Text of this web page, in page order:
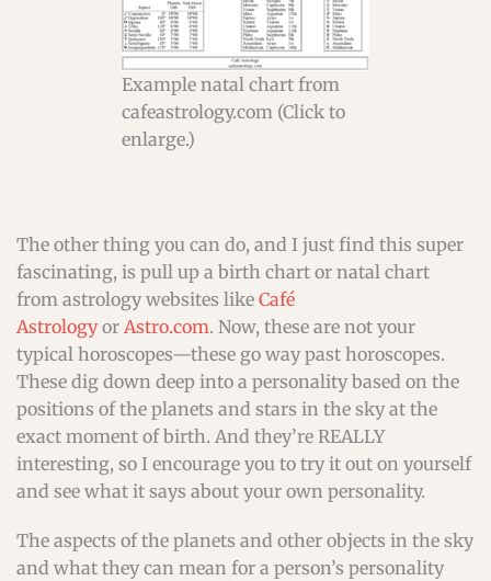
Example natal chart from
cafeastrology.com (Click to
enlarge.)
The other thing you can do, and I just find this super
fascinating, is pull up a birth chart or natal chart
from astrology websites like Café
Astrologyor Astro.com. Now, these are not your
typical horoscopes—these go way past horoscopes.
These dig down deep into a personality based on the
positions of the planets and stars in the sky at the
exact moment of birth. And they’re REALLY
interesting, so I encourage you to try it out on yourself
and see what it says about your own personality.
The aspects of the planets and other objects in the sky
and what they can mean for a person’s personality